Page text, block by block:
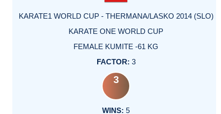
KARATE1 WORLD CUP - THERMANA/LASKO 2014 (SLO)
KARATE ONE WORLD CUP
FEMALE KUMITE -61 KG
3
3
5